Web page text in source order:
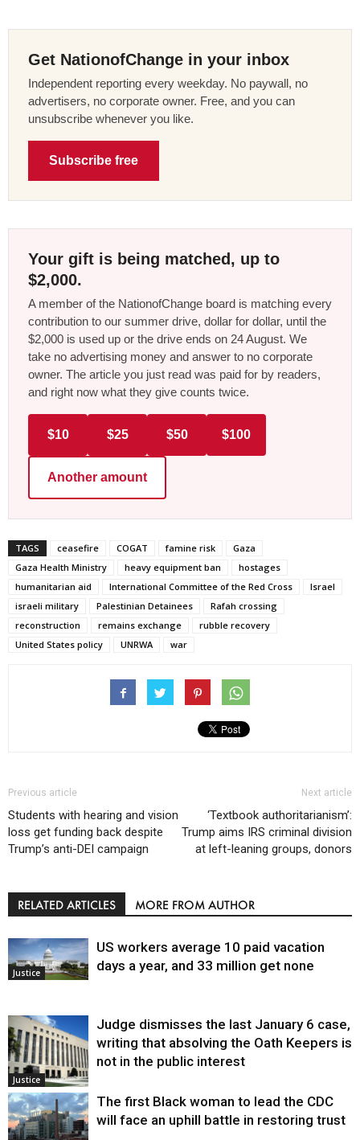
Get NationofChange in your inbox
Independent reporting every weekday. No paywall, no
advertisers, no corporate owner. Free, and you can
unsubscribe whenever you like.
Subscribe free
Your gift is being matched, up to
$2,000.
A member of the NationofChange board is matching every
contribution to our summer drive, dollar for dollar, until the
$2,000 is used up or the drive ends on 24 August. We
take no advertising money and answer to no corporate
owner. The article you just read was paid for by readers,
and right now what they give counts twice.
$10 $25 $50 $100
Another amount
TAGS ceasefire COGAT famine risk
Gaza
Gaza Health Ministry
heavy equipment ban
hostages
humanitarian aid
International Committee of the Red Cross
Israel
israeli military
Palestinian Detainees
Rafah crossing
reconstruction
remains exchange
rubble recovery
United States policy
UNRWA war
Previous article
Students with hearing and vision
loss get funding back despite
Trump’s anti-DEI campaign
Next article
‘Textbook authoritarianism’:
Trump aims IRS criminal division
at left-leaning groups, donors
RELATED ARTICLES MORE FROM AUTHOR
Justice
US workers average 10 paid vacation
days a year, and 33 million get none
Justice
Judge dismisses the last January 6 case,
writing that absolving the Oath Keepers is
not in the public interest
The first Black woman to lead the CDC
will face an uphill battle in restoring trust